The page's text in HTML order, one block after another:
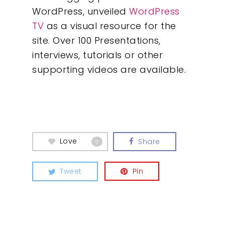
WordPress, unveiled WordPress
TV as a visual resource for the
site. Over 100 Presentations,
interviews, tutorials or other
supporting videos are available.
Love 0 Share
Tweet Pin
Our Work
About